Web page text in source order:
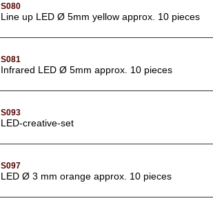
S080
Line up LED Ø 5mm yellow approx. 10 pieces
S081
Infrared LED Ø 5mm approx. 10 pieces
S093
LED-creative-set
S097
LED Ø 3 mm orange approx. 10 pieces